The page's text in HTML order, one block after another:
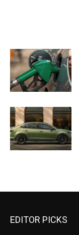
EDITOR PICKS